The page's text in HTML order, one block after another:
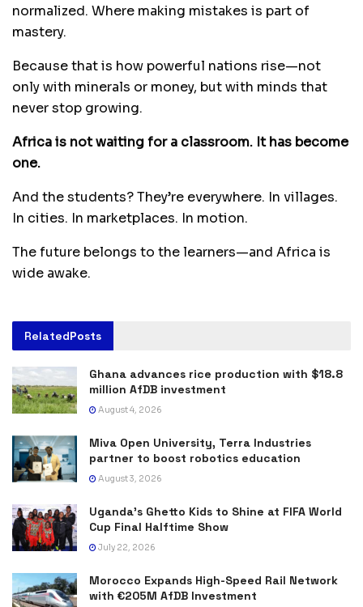
normalized. Where making mistakes is part of
mastery.
Because that is how powerful nations rise—not
only with minerals or money, but with minds that
never stop growing.
Africa is not waiting for a classroom. It has become
one.
And the students? They’re everywhere. In villages.
In cities. In marketplaces. In motion.
The future belongs to the learners—and Africa is
wide awake.
RelatedPosts
Ghana advances rice production with $18.8
million AfDB investment
August 4, 2026
Miva Open University, Terra Industries
partner to boost robotics education
August 3, 2026
Uganda’s Ghetto Kids to Shine at FIFA World
Cup Final Halftime Show
July 22, 2026
Morocco Expands High-Speed Rail Network
with €205M AfDB Investment